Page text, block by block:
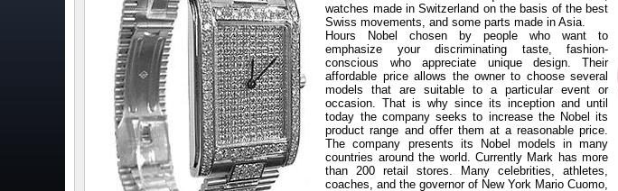
watches made in Switzerland on the basis of the best
Swiss movements, and some parts made in Asia.
Hours Nobel chosen by people who want to
emphasize your discriminating taste, fashion-
conscious who appreciate unique design. Their
affordable price allows the owner to choose several
models that are suitable to a particular event or
occasion. That is why since its inception and until
today the company seeks to increase the Nobel its
product range and offer them at a reasonable price.
The company presents its Nobel models in many
countries around the world. Currently Mark has more
than 200 retail stores. Many celebrities, athletes,
coaches, and the governor of New York Mario Cuomo,